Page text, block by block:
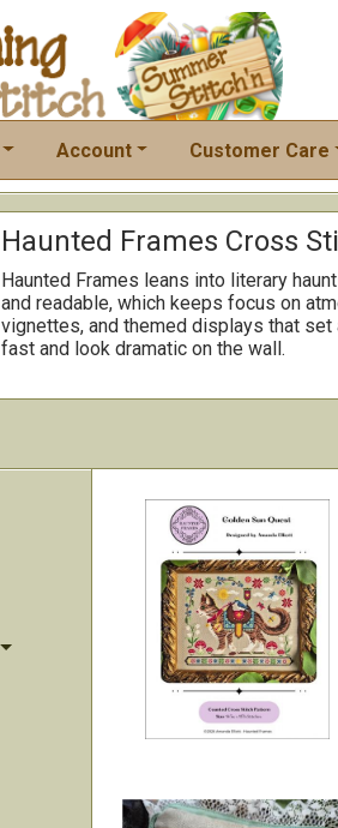
Account Customer Care
Haunted Frames Cross
Haunted Frames leans into literary
and readable, which keeps focus on
vignettes, and themed displays that
fast and look dramatic on the wall.